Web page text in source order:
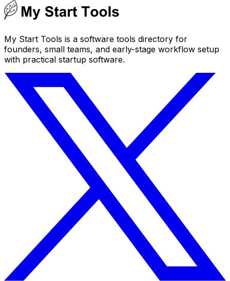
My Start Tools is a software tools directory for
founders, small teams, and early-stage workflow setup
with practical startup software.